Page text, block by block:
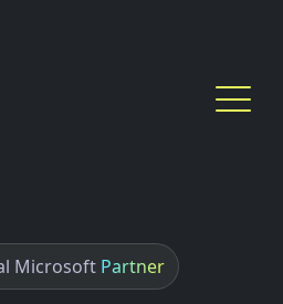
Microsoft Partner